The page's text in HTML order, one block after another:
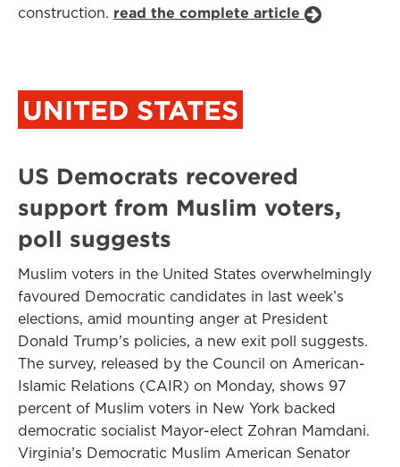
construction. read the complete article
UNITED STATES
US Democrats recovered
support from Muslim voters,
poll suggests
Muslim voters in the United States overwhelmingly
favoured Democratic candidates in last week’s
elections, amid mounting anger at President
Donald Trump’s policies, a new exit poll suggests.
The survey, released by the Council on American-
Islamic Relations (CAIR) on Monday, shows 97
percent of Muslim voters in New York backed
democratic socialist Mayor-elect Zohran Mamdani.
Virginia’s Democratic Muslim American Senator